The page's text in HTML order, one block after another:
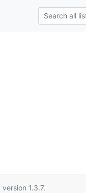
version 1.3.7.